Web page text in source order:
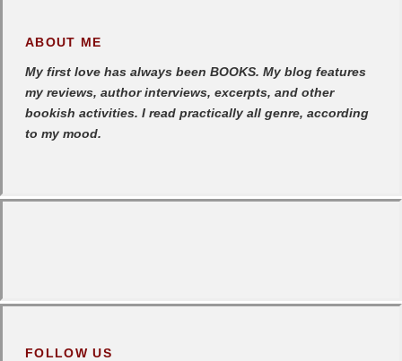
ABOUT ME
My first love has always been BOOKS. My blog features
my reviews, author interviews, excerpts, and other
bookish activities. I read practically all genre, according
to my mood.
FOLLOW US